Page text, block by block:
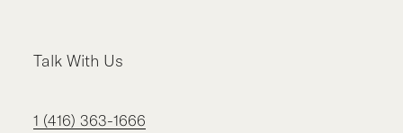
Talk With Us
1 (416) 363-1666